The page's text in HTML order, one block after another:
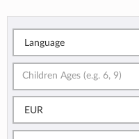
Language
EUR